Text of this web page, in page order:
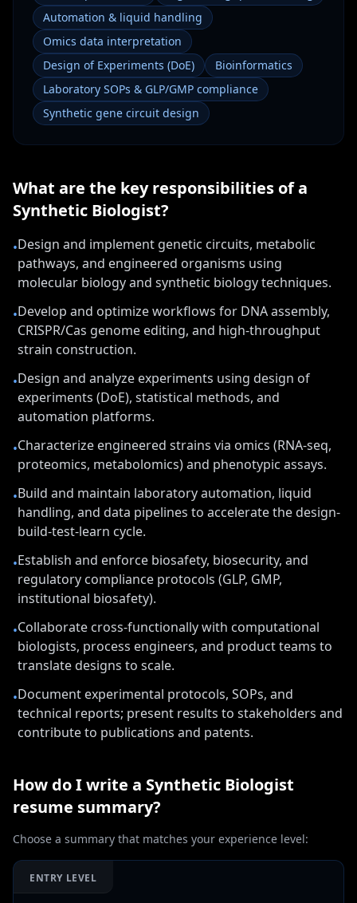
Automation & liquid handling
Omics data interpretation
Design of Experiments (DoE)
Bioinformatics
Laboratory SOPs & GLP/GMP compliance
Synthetic gene circuit design
What are the key responsibilities of a
Synthetic Biologist?
•Design and implement genetic circuits, metabolic
pathways, and engineered organisms using
molecular biology and synthetic biology techniques.
•Develop and optimize workflows for DNA assembly,
CRISPR/Cas genome editing, and high-throughput
strain construction.
•Design and analyze experiments using design of
experiments (DoE), statistical methods, and
automation platforms.
•Characterize engineered strains via omics (RNA-seq,
proteomics, metabolomics) and phenotypic assays.
•Build and maintain laboratory automation, liquid
handling, and data pipelines to accelerate the design-
build-test-learn cycle.
•Establish and enforce biosafety, biosecurity, and
regulatory compliance protocols (GLP, GMP,
institutional biosafety).
•Collaborate cross-functionally with computational
biologists, process engineers, and product teams to
translate designs to scale.
•Document experimental protocols, SOPs, and
technical reports; present results to stakeholders and
contribute to publications and patents.
How do I write a Synthetic Biologist
resume summary?
Choose a summary that matches your experience level:
ENTRY LEVEL